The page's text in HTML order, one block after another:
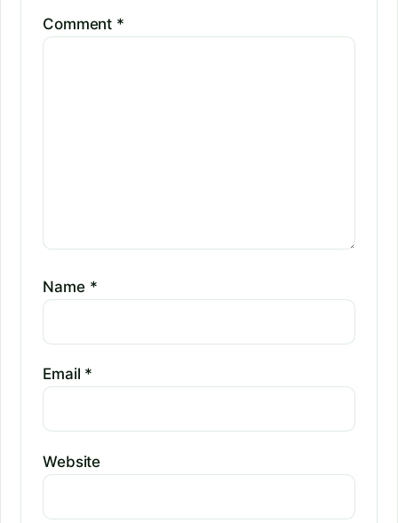
Comment *
Name *
Email *
Website